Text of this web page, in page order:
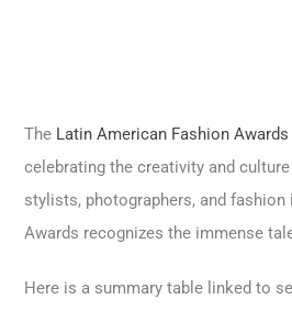
The Latin American Fashion Awards
celebrating the creativity and
stylists, photographers, and
Awards recognizes the immense
Here is a summary table linked to